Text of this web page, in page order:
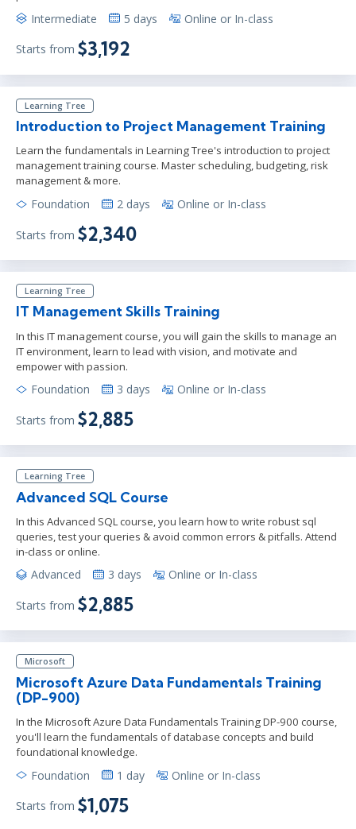
Intermediate 5 days Online or In-class
Starts from $3,192
Learning Tree
Introduction to Project Management Training
Learn the fundamentals in Learning Tree's introduction to project
management training course. Master scheduling, budgeting, risk
management & more.
Foundation 2 days Online or In-class
Starts from $2,340
Learning Tree
IT Management Skills Training
In this IT management course, you will gain the skills to manage an
IT environment, learn to lead with vision, and motivate and
empower with passion.
Foundation 3 days Online or In-class
Starts from $2,885
Learning Tree
Advanced SQL Course
In this Advanced SQL course, you learn how to write robust sql
queries, test your queries & avoid common errors & pitfalls. Attend
in-class or online.
Advanced 3 days Online or In-class
Starts from $2,885
Microsoft
Microsoft Azure Data Fundamentals Training
(DP-900)
In the Microsoft Azure Data Fundamentals Training DP-900 course,
you'll learn the fundamentals of database concepts and build
foundational knowledge.
Foundation 1 day Online or In-class
Starts from $1,075